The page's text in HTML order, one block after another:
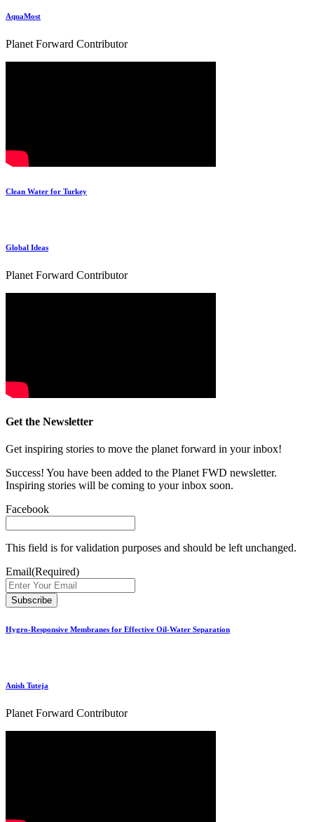
AquaMost
Planet Forward Contributor
Clean Water for Turkey
Global Ideas
Planet Forward Contributor
Get the Newsletter
Get inspiring stories to move the planet forward in your inbox!
Success! You have been added to the Planet FWD newsletter.
Inspiring stories will be coming to your inbox soon.
Facebook
This field is for validation purposes and should be left unchanged.
Email(Required)
Hygro-Responsive Membranes for Effective Oil-Water Separation
Anish Tuteja
Planet Forward Contributor